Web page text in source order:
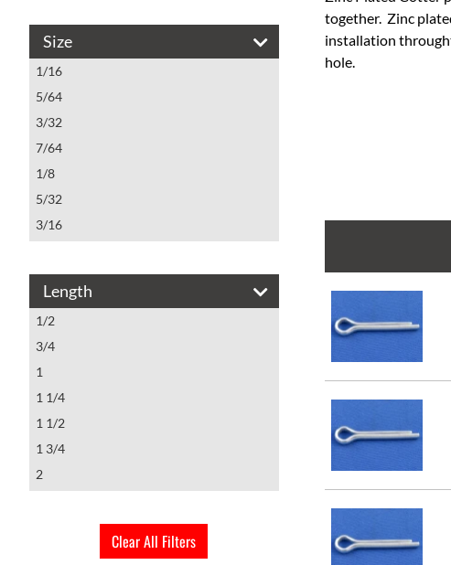
Size
1/16
5/64
3/32
7/64
1/8
5/32
3/16
1/4
5/16
3/8
1/2
Length
1/2
3/4
1
1 1/4
1 1/2
1 3/4
2
Clear All Filters
together. Zinc
installation
hole.